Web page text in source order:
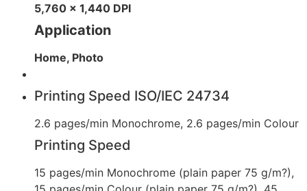
5,760 x 1,440 DPI
Application
Home, Photo
Printing Speed ISO/IEC 24734
2.6 pages/min Monochrome, 2.6 pages/min Colour
Printing Speed
15 pages/min Monochrome (plain paper 75 g/m?),